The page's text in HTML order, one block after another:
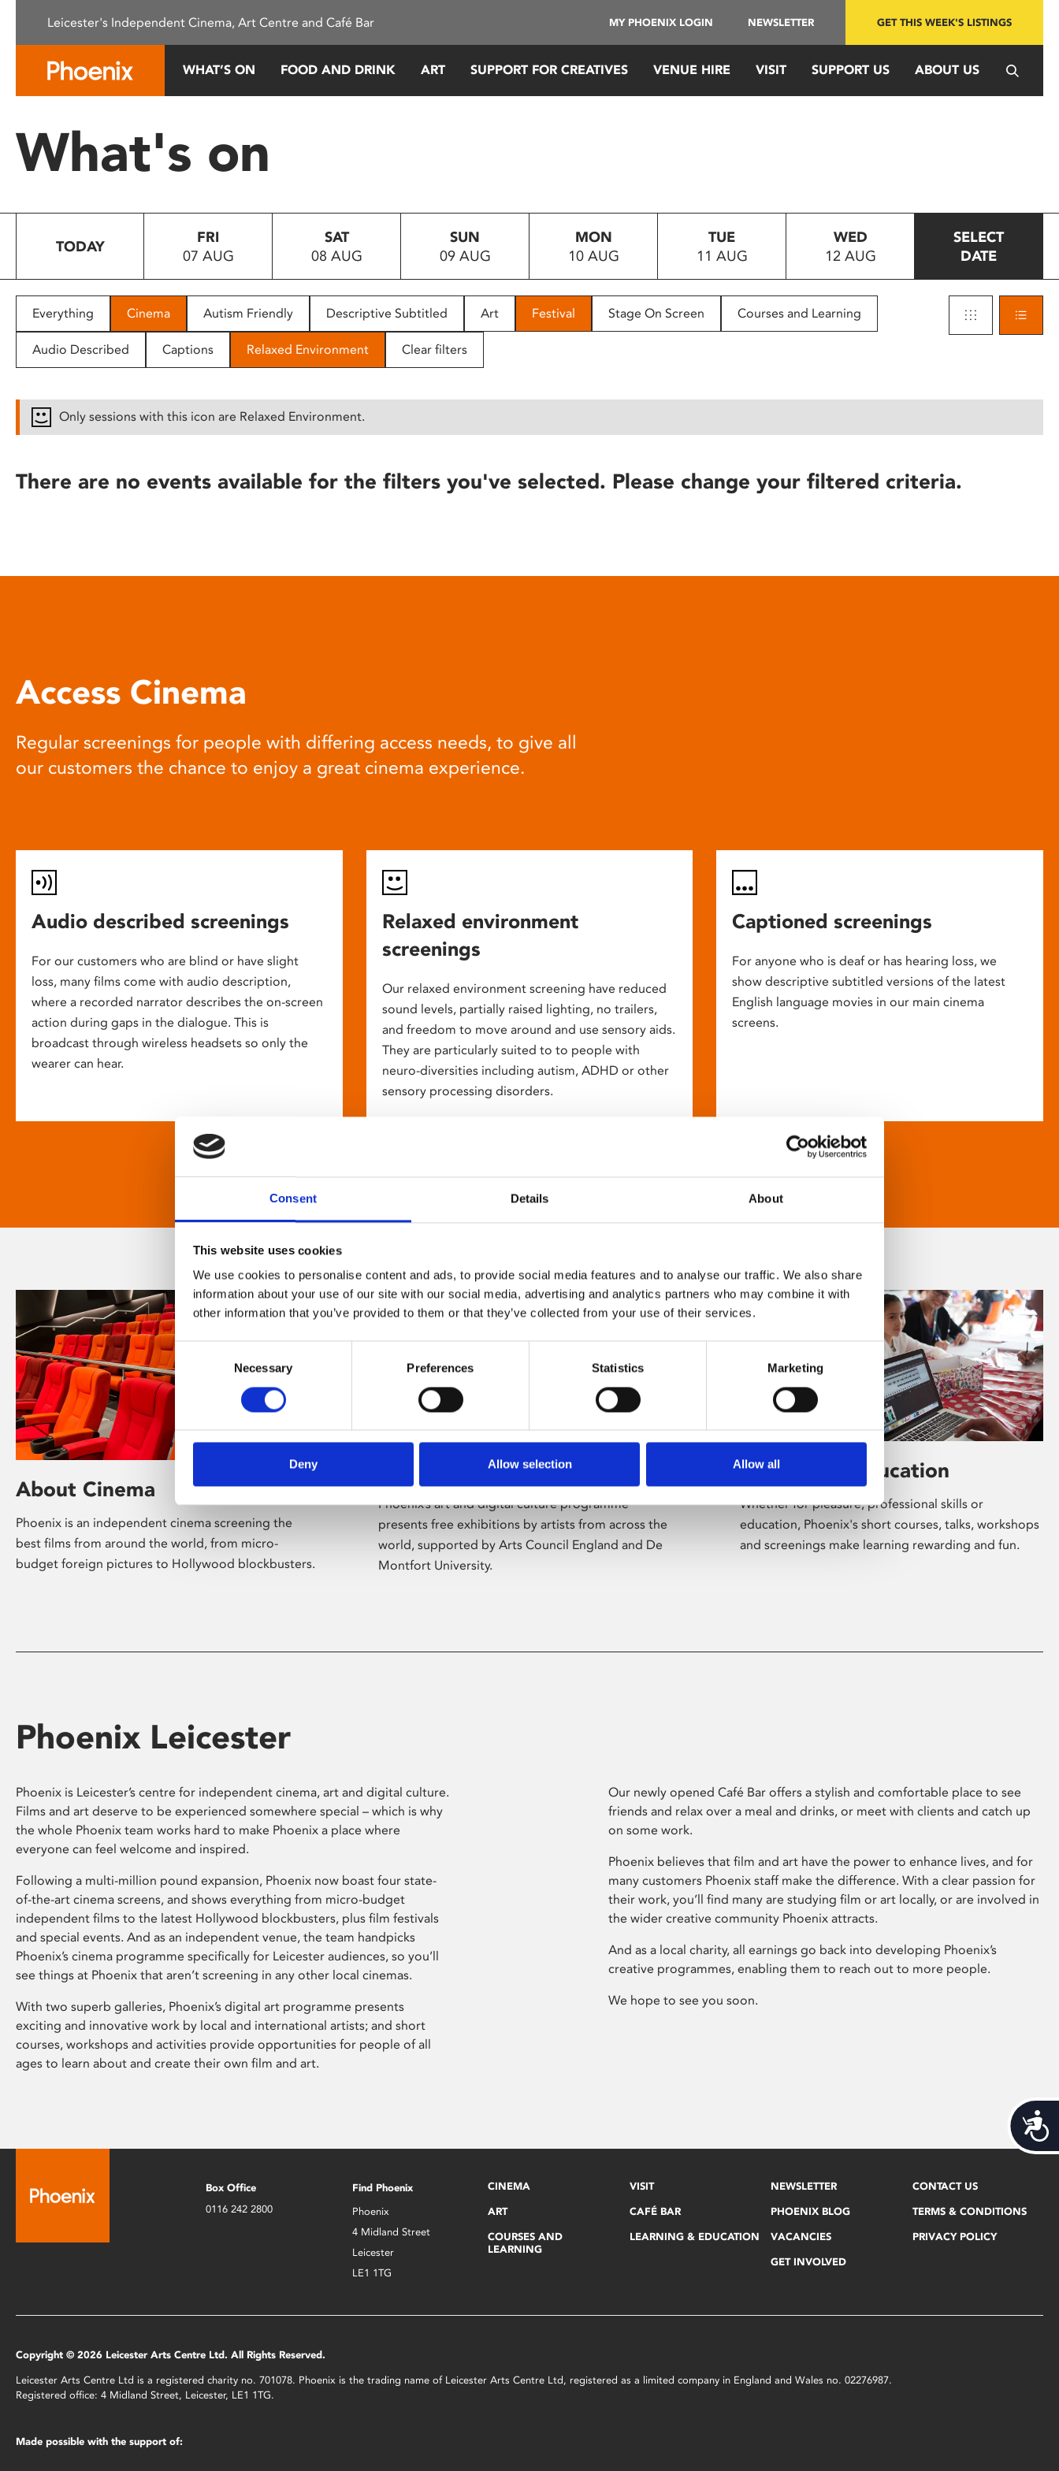
This
system.
Press
to
people
with
disabilities
reader;
open
Consent Details About
This website uses cookies
We use cookies to personalise content and ads, to provide social media features and to analyse our traffic. We also share
information about your use of our site with our social media, advertising and analytics partners who may combine it with
other information that you’ve provided to them or that they’ve collected from your use of their services.
Selection
Necessary Preferences Statistics Marketing
Deny Allow selection Allow all
Leicester's Independent Cinema, Art Centre and Café Bar MY PHOENIX LOGIN NEWSLETTER GET THIS WEEK'S LISTINGS
WHAT’S ON FOOD AND DRINK ART SUPPORT FOR CREATIVES VENUE HIRE VISIT SUPPORT US ABOUT US
What's on
TODAY
FRI
07 AUG
SAT
08 AUG
SUN
09 AUG
MON
10 AUG
TUE
11 AUG
WED
12 AUG
SELECT
DATE
Everything Cinema Autism Friendly Descriptive Subtitled Art Festival Stage On Screen Courses and Learning
Audio Described Captions Relaxed Environment Clear filters
Only sessions with this icon are Relaxed Environment.
There are no events available for the filters you've selected. Please change your filtered criteria.
Access Cinema
Regular screenings for people with differing access needs, to give all
our customers the chance to enjoy a great cinema experience.
Audio described screenings
For our customers who are blind or have slight
loss, many films come with audio description,
where a recorded narrator describes the on-screen
action during gaps in the dialogue. This is
broadcast through wireless headsets so only the
wearer can hear.
Relaxed environment
screenings
Our relaxed environment screening have reduced
sound levels, partially raised lighting, no trailers,
and freedom to move around and use sensory aids.
They are particularly suited to to people with
neuro-diversities including autism, ADHD or other
sensory processing disorders.
Captioned screenings
For anyone who is deaf or has hearing loss, we
show descriptive subtitled versions of the latest
English language movies in our main cinema
screens.
About Cinema
Phoenix is an independent cinema screening the
best films from around the world, from micro-
budget foreign pictures to Hollywood blockbusters.
Phoenix’s art and digital culture programme
presents free exhibitions by artists from across the
world, supported by Arts Council England and De
Montfort University.
Learning & Education
Whether for pleasure, professional skills or
education, Phoenix's short courses, talks, workshops
and screenings make learning rewarding and fun.
Phoenix Leicester
Phoenix is Leicester’s centre for independent cinema, art and digital culture.
Films and art deserve to be experienced somewhere special – which is why
the whole Phoenix team works hard to make Phoenix a place where
everyone can feel welcome and inspired.
Following a multi-million pound expansion, Phoenix now boast four state-
of-the-art cinema screens, and shows everything from micro-budget
independent films to the latest Hollywood blockbusters, plus film festivals
and special events. And as an independent venue, the team handpicks
Phoenix’s cinema programme specifically for Leicester audiences, so you’ll
see things at Phoenix that aren’t screening in any other local cinemas.
With two superb galleries, Phoenix’s digital art programme presents
exciting and innovative work by local and international artists; and short
courses, workshops and activities provide opportunities for people of all
ages to learn about and create their own film and art.
Our newly opened Café Bar offers a stylish and comfortable place to see
friends and relax over a meal and drinks, or meet with clients and catch up
on some work.
Phoenix believes that film and art have the power to enhance lives, and for
many customers Phoenix staff make the difference. With a clear passion for
their work, you’ll find many are studying film or art locally, or are involved in
the wider creative community Phoenix attracts.
And as a local charity, all earnings go back into developing Phoenix’s
creative programmes, enabling them to reach out to more people.
We hope to see you soon.
Box Office
0116 242 2800
Find Phoenix
Phoenix
4 Midland Street
Leicester
LE1 1TG
CINEMA
ART
COURSES AND
LEARNING
VISIT
CAFÉ BAR
LEARNING & EDUCATION
NEWSLETTER
PHOENIX BLOG
VACANCIES
GET INVOLVED
CONTACT US
TERMS & CONDITIONS
PRIVACY POLICY
Copyright © 2026 Leicester Arts Centre Ltd. All Rights Reserved.
Leicester Arts Centre Ltd is a registered charity no. 701078. Phoenix is the trading name of Leicester Arts Centre Ltd, registered as a limited company in England and Wales no. 02276987.
Registered office: 4 Midland Street, Leicester, LE1 1TG.
Made possible with the support of: